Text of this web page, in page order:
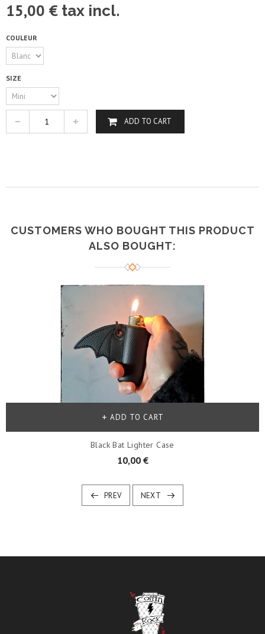
15,00 € tax incl.
COULEUR
SIZE
ADD TO CART
CUSTOMERS WHO BOUGHT THIS PRODUCT
ALSO BOUGHT:
Black Bat Lighter Case
10,00 €
ADD TO CART
PREV NEXT